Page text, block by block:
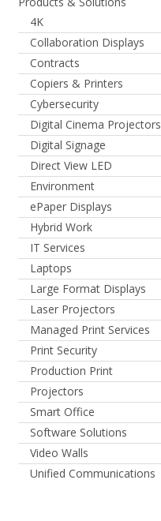
4K
Collaboration Displays
Contracts
Copiers & Printers
Cybersecurity
Digital Cinema Projectors
Digital Signage
Direct View LED
Environment
ePaper Displays
Hybrid Work
IT Services
Laptops
Large Format Displays
Laser Projectors
Managed Print Services
Print Security
Production Print
Projectors
Smart Office
Software Solutions
Video Walls
Unified Communications